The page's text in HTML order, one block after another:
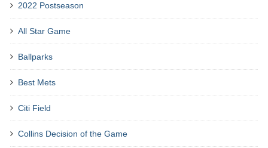
2022 Postseason
All Star Game
Ballparks
Best Mets
Citi Field
Collins Decision of the Game